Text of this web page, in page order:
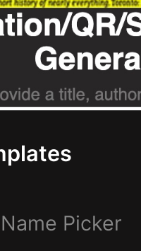
Picker